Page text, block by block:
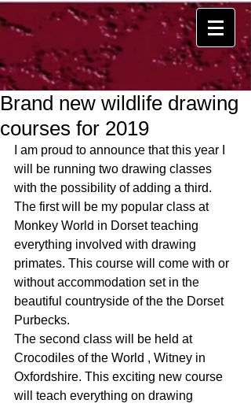
Brand new wildlife drawing
courses for 2019
I am proud to announce that this year I
will be running two drawing classes
with the possibility of adding a third.
The first will be my popular class at
Monkey World in Dorset teaching
everything involved with drawing
primates. This course will come with or
without accommodation set in the
beautiful countryside of the the Dorset
Purbecks.
The second class will be held at
Crocodiles of the World , Witney in
Oxfordshire. This exciting new course
will teach everything on drawing